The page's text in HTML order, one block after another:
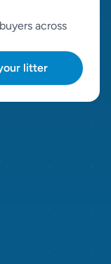
across
litter